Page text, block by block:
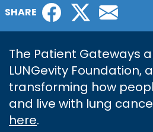
SHARE Facebook
Twitter
The Patient Gateways
LUNGevity Foundation,
transforming how
and live with lung
here.